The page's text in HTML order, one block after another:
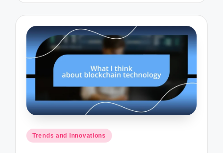
Posted
Trends and Innovations